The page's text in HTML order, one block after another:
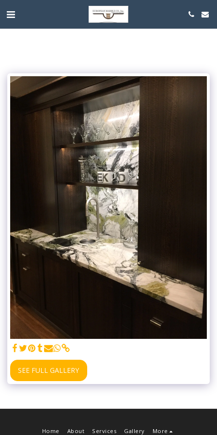
SEE FULL GALLERY
Home About Services Gallery More